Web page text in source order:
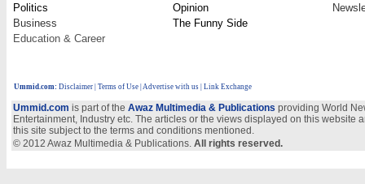
Politics
Opinion
Business
The Funny Side
Education & Career
Ummid.com: Disclaimer Terms of Use Advertise with us | Link Exchange
Ummid.com is part of the Awaz Multimedia & Publications providing World
Entertainment, Industry etc. The articles or the views displayed on this
this site subject to the terms and conditions mentioned.
© 2012 Awaz Multimedia & Publications. All rights reserved.